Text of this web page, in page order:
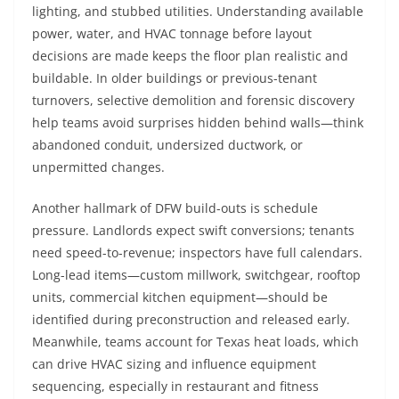
lighting, and stubbed utilities. Understanding available
power, water, and HVAC tonnage before layout
decisions are made keeps the floor plan realistic and
buildable. In older buildings or previous-tenant
turnovers, selective demolition and forensic discovery
help teams avoid surprises hidden behind walls—think
abandoned conduit, undersized ductwork, or
unpermitted changes.
Another hallmark of DFW build-outs is schedule
pressure. Landlords expect swift conversions; tenants
need speed-to-revenue; inspectors have full calendars.
Long-lead items—custom millwork, switchgear, rooftop
units, commercial kitchen equipment—should be
identified during preconstruction and released early.
Meanwhile, teams account for Texas heat loads, which
can drive HVAC sizing and influence equipment
sequencing, especially in restaurant and fitness